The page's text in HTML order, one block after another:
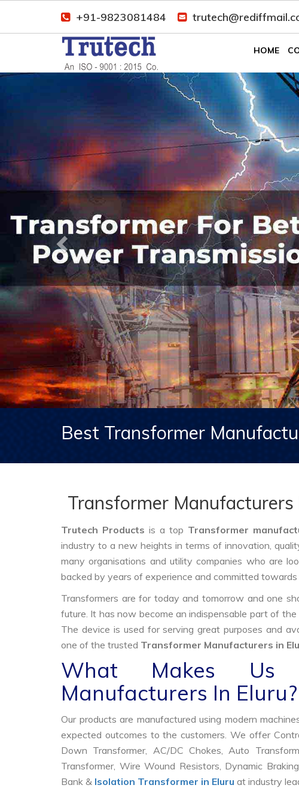
+91-9823081484
HOME
Best Transformer
Transformer Manufacturers
Trutech Products is a top Transformer
industry to a new heights in terms of innovation,
many organisations and utility companies who are
backed by years of experience and committed towards
Transformers are for today and tomorrow and one
future. It has now become an indispensable part of
The device is used for serving great purposes and
one of the trusted Transformer Manufacturers in
What Makes Us
Manufacturers In Eluru?
Our products are manufactured using modern
expected outcomes to the customers. We offer
Down Transformer, AC/DC Chokes, Auto
Transformer, Wire Wound Resistors, Dynamic
Bank & Isolation Transformer in Eluru at industry